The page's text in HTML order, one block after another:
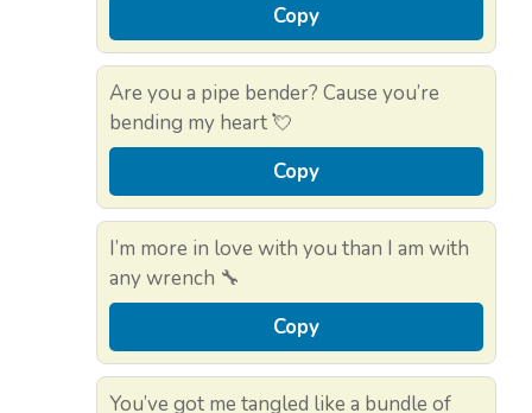
Copy
Are you a pipe bender? Cause you’re
bending my heart 💘
Copy
I’m more in love with you than I am with
any wrench 🔧
Copy
You’ve got me tangled like a bundle of